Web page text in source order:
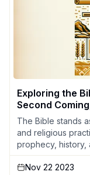
Exploring the
Second
The Bible stands
and religious
prophecy, history,
Nov 22 2023